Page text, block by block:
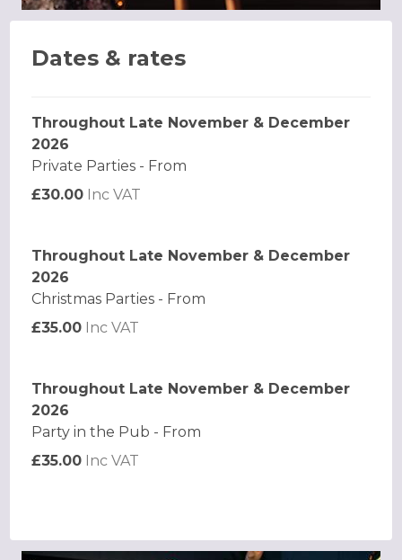
Dates & rates
Throughout Late November & December
2026
Private Parties - From
£30.00 Inc VAT
Throughout Late November & December
2026
Christmas Parties - From
£35.00 Inc VAT
Throughout Late November & December
2026
Party in the Pub - From
£35.00 Inc VAT